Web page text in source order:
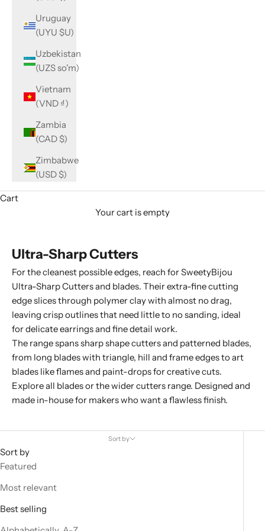
Uruguay
(UYU $U)
Uzbekistan
(UZS so'm)
Vietnam
(VND ₫)
Zambia
(CAD $)
Zimbabwe
(USD $)
Cart
Your cart is empty
Ultra-Sharp Cutters
For the cleanest possible edges, reach for SweetyBijou
Ultra-Sharp Cutters and blades. Their extra-fine cutting
edge slices through polymer clay with almost no drag,
leaving crisp outlines that need little to no sanding, ideal
for delicate earrings and fine detail work.
The range spans sharp shape cutters and patterned blades,
from long bladeswith triangle, hill and frame edges toart
blades like flames and paint-drops for creative cuts.
Explore all bladesor the widercutters range. Designed and
made in-house for makers who want a flawless finish.
Sort by
Sort by
Featured
Most relevant
Best selling